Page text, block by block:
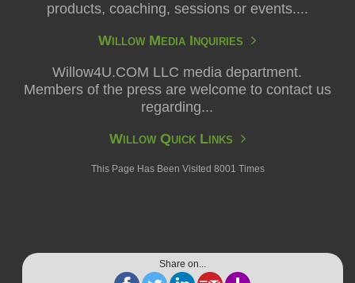
Share on...
products, coaching, sessions or events....
Willow Media Inquiries
Willow4U.COM LLC media department.
Members of the press are welcome to contact us
regarding...
Willow Quick Links
This Page Has Been Visited 8001 Times